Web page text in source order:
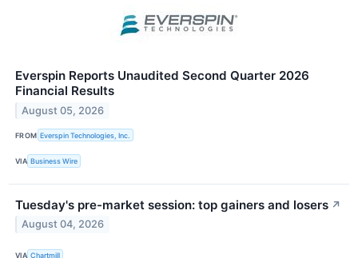
Everspin Reports Unaudited Second Quarter 2026
Financial Results
August 05, 2026
FROM Everspin Technologies, Inc.
VIA Business Wire
Tuesday's pre-market session: top gainers and losers ↗
August 04, 2026
VIA Chartmill